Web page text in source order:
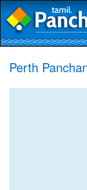
Perth